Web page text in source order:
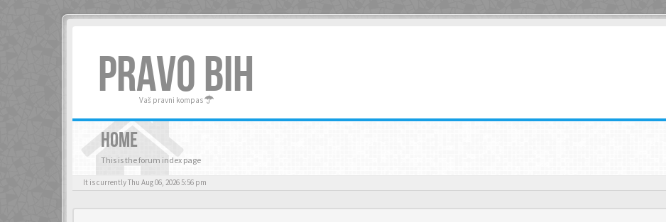
PRAVO BIH
Vaš pravni kompas
HOME
This is the forum index page
It is currently Thu Aug 06, 2026 5:56 pm